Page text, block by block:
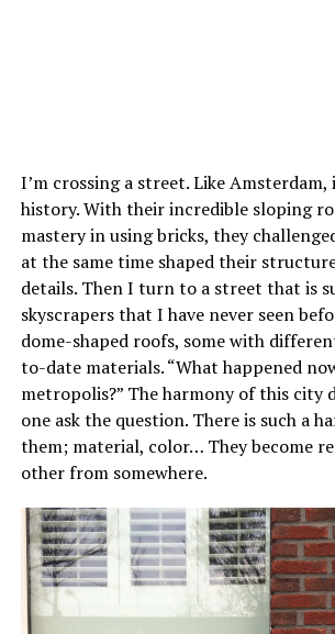
I’m crossing a street. Like Amsterdam,
history. With their incredible sloping
mastery in using bricks, they
at the same time shaped their
details. Then I turn to a street that is
skyscrapers that I have never seen
dome-shaped roofs, some with
to-date materials. “What happened
metropolis?” The harmony of this city
one ask the question. There is such a
them; material, color… They become
other from somewhere.